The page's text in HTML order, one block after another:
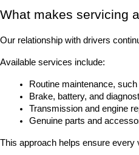
What makes servicing
Our relationship with drivers
Available services include:
Routine maintenance,
Brake, battery, and
Transmission and engine
Genuine parts and
This approach helps ensure every